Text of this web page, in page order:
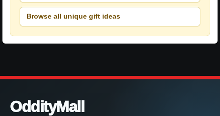
Browse all unique gift ideas
OddityMall